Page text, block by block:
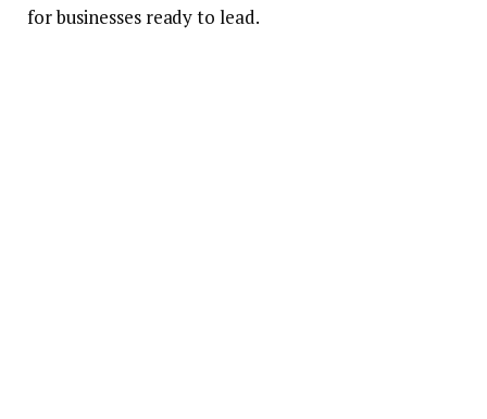
for businesses ready to lead.